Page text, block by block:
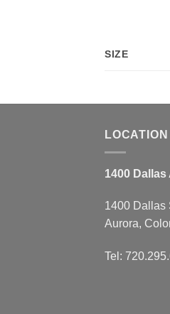
SIZE
LOCATION
1400 Dallas
1400 Dallas
Aurora,
Tel: